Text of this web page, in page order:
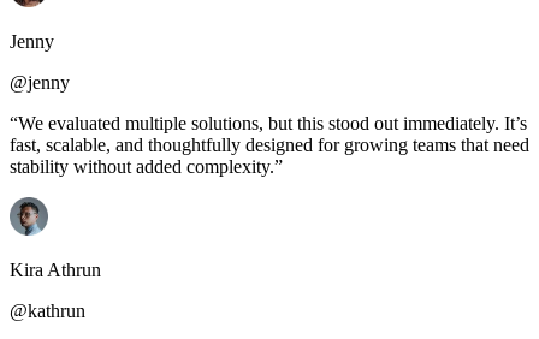
Jenny
@jenny
“We evaluated multiple solutions, but this stood out immediately. It’s
fast, scalable, and thoughtfully designed for growing teams that need
stability without added complexity.”
Kira Athrun
@kathrun